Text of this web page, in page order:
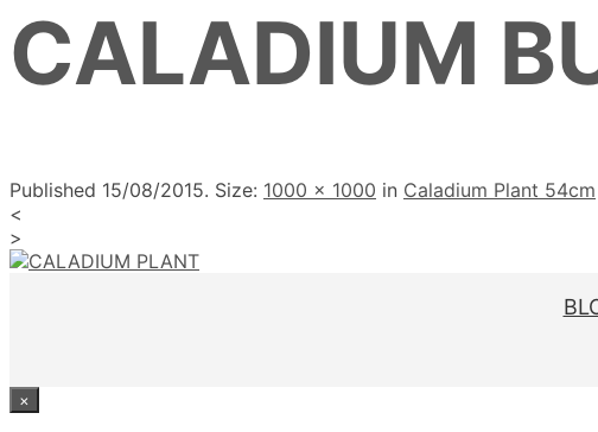
CALADIUM
Published 15/08/2015. Size: 1000 × 1000 in Caladium Plant 54cm
<
>
×